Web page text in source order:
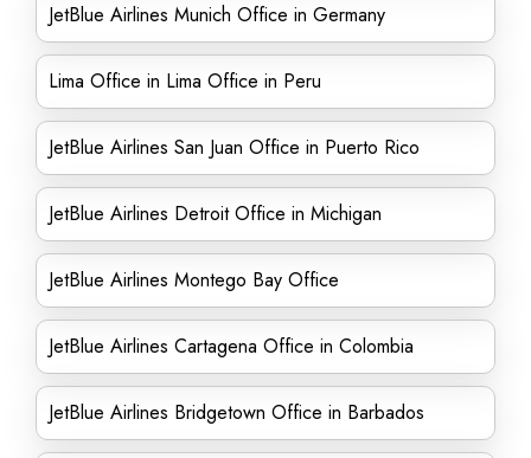
JetBlue Airlines Munich Office in Germany
Lima Office in Lima Office in Peru
JetBlue Airlines San Juan Office in Puerto Rico
JetBlue Airlines Detroit Office in Michigan
JetBlue Airlines Montego Bay Office
JetBlue Airlines Cartagena Office in Colombia
JetBlue Airlines Bridgetown Office in Barbados